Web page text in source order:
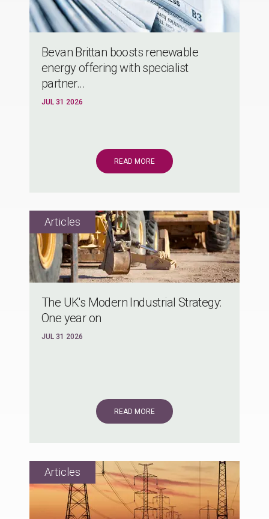
Bevan Brittan boosts renewable
energy offering with specialist
partner...
JUL 31 2026
READ MORE
The UK's Modern Industrial Strategy:
One year on
JUL 31 2026
READ MORE